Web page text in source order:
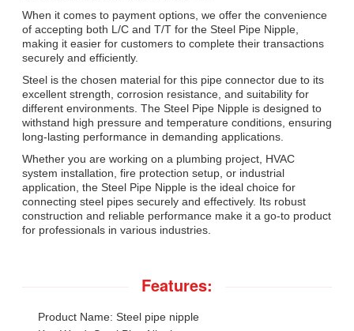
When it comes to payment options, we offer the convenience
of accepting both L/C and T/T for the Steel Pipe Nipple,
making it easier for customers to complete their transactions
securely and efficiently.
Steel is the chosen material for this pipe connector due to its
excellent strength, corrosion resistance, and suitability for
different environments. The Steel Pipe Nipple is designed to
withstand high pressure and temperature conditions, ensuring
long-lasting performance in demanding applications.
Whether you are working on a plumbing project, HVAC
system installation, fire protection setup, or industrial
application, the Steel Pipe Nipple is the ideal choice for
connecting steel pipes securely and effectively. Its robust
construction and reliable performance make it a go-to product
for professionals in various industries.
Features:
Product Name: Steel pipe nipple